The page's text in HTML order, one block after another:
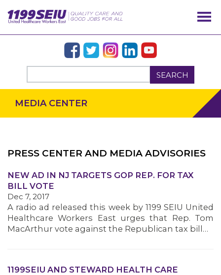
SEARCH
MEDIA CENTER
PRESS CENTER AND MEDIA ADVISORIES
NEW AD IN NJ TARGETS GOP REP. FOR TAX
BILL VOTE
Dec 7, 2017
A radio ad released this week by 1199 SEIU United
Healthcare Workers East urges that Rep. Tom
MacArthur vote against the Republican tax bill…
1199SEIU AND STEWARD HEALTH CARE